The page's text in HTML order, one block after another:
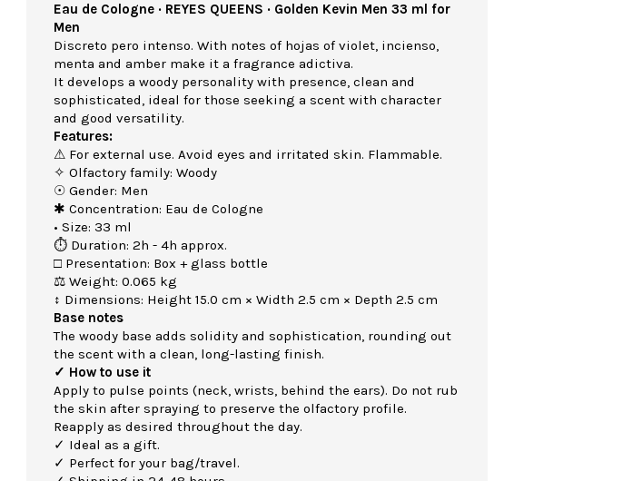
Eau de Cologne · REYES QUEENS · Golden Kevin Men 33 ml for
Men
Discreto pero intenso. With notes of hojas of violet, incienso,
menta and amber make it a fragrance adictiva.
It develops a woody personality with presence, clean and
sophisticated, ideal for those seeking a scent with character
and good versatility.
Features:
⚠ For external use. Avoid eyes and irritated skin. Flammable.
✧ Olfactory family: Woody
☉ Gender: Men
✱ Concentration: Eau de Cologne
• Size: 33 ml
⏱ Duration: 2h - 4h approx.
□ Presentation: Box + glass bottle
⚖ Weight: 0.065 kg
↕ Dimensions: Height 15.0 cm × Width 2.5 cm × Depth 2.5 cm
Base notes
The woody base adds solidity and sophistication, rounding out
the scent with a clean, long-lasting finish.
✓ How to use it
Apply to pulse points (neck, wrists, behind the ears). Do not rub
the skin after spraying to preserve the olfactory profile.
Reapply as desired throughout the day.
✓ Ideal as a gift.
✓ Perfect for your bag/travel.